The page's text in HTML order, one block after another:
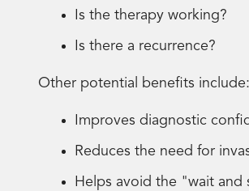
Is the therapy working?
Is there a recurrence?
Other potential benefits include:
Improves diagnostic
Reduces the need for
Helps avoid the "wait